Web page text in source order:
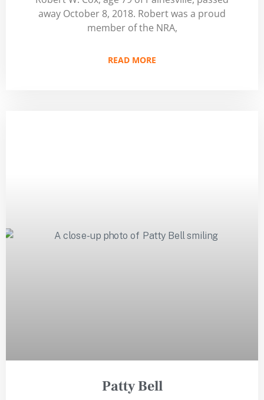
away October 8, 2018. Robert was a proud
member of the NRA,
READ MORE
Patty Bell